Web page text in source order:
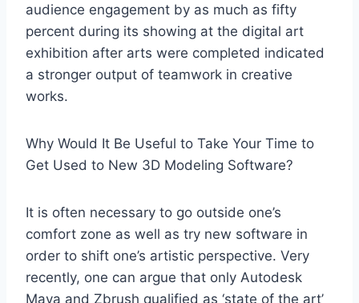
audience engagement by as much as fifty
percent during its showing at the digital art
exhibition after arts were completed indicated
a stronger output of teamwork in creative
works.
Why Would It Be Useful to Take Your Time to
Get Used to New 3D Modeling Software?
It is often necessary to go outside one’s
comfort zone as well as try new software in
order to shift one’s artistic perspective. Very
recently, one can argue that only Autodesk
Maya and Zbrush qualified as ‘state of the art’